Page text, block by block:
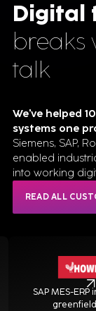
Digital
breaks
talk
We've helped
systems one
Siemens, SAP,
enabled
into working
READ ALL
SAP MES-ERP
greenfield